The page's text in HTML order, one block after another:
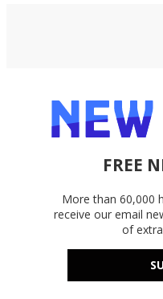
FREE
More than 60,000
receive our email
of